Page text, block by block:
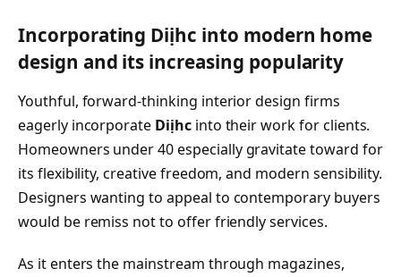
Incorporating Diịhc into modern home
design and its increasing popularity
Youthful, forward-thinking interior design firms
eagerly incorporate Diịhcinto their work for clients.
Homeowners under 40 especially gravitate toward for
its flexibility, creative freedom, and modern sensibility.
Designers wanting to appeal to contemporary buyers
would be remiss not to offer friendly services.
As it enters the mainstream through magazines,